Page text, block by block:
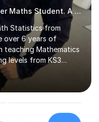
Imperial College A*A*A* Further Maths Student. A Level
Statistics from
over 6 years of
teaching Mathematics
levels from KS3
with the AQA and
mathematics
students through
develop the